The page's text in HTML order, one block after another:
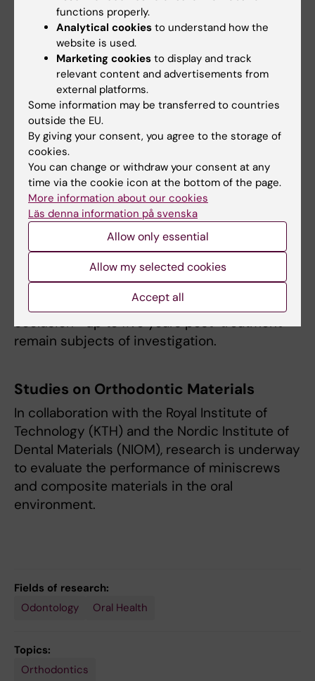
Quality of Life in Orthodontic Patients
Some individuals experience psychological
distress related to malocclusion. Ongoing
survey-based studies aim to assess the
potential impact of orthodontic treatment on
patients’ perceived quality of life, both during
and after active therapy.
Retention Studies Following
Orthodontic Treatment
Upon completion of active orthodontic
treatment, patients typically receive a fixed
retainer bonded to the lingual surfaces of the
lower anterior teeth. The optimal type of
retainer wire and the long-term changes in
occlusion—up to five years post-treatment—
remain subjects of investigation.
Studies on Orthodontic Materials
In collaboration with the Royal Institute of
Technology (KTH) and the Nordic Institute of
Dental Materials (NIOM), research is underway
to evaluate the performance of miniscrews
and composite materials in the oral
environment.
Fields of research:
Odontology
Oral Health
Topics:
Orthodontics
functions properly.
Analytical cookies to understand how the
website is used.
Marketing cookies to display and track
relevant content and advertisements from
external platforms.
Some information may be transferred to countries
outside the EU.
By giving your consent, you agree to the storage of
cookies.
You can change or withdraw your consent at any
time via the cookie icon at the bottom of the page.
More information about our cookies
Läs denna information på svenska
Allow only essential
Allow my selected cookies
Accept all